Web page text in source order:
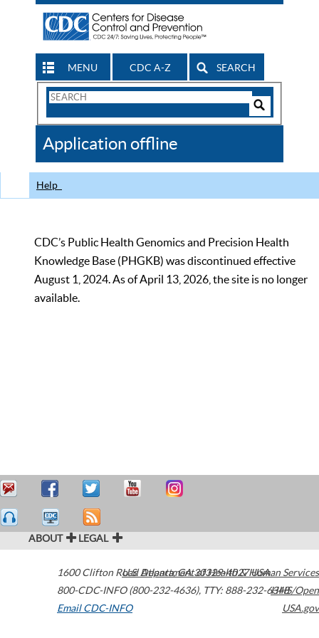
MENU CDC A-Z SEARCH
Search
CDC
Application offline
Help
CDC’s Public Health Genomics and Precision Health
Knowledge Base (PHGKB) was discontinued effective
August 1, 2024. As of April 13, 2026, the site is no longer
available.
ABOUT LEGAL
1600 Clifton Road Atlanta,GA30329-4027USA
800-CDC-INFO (800-232-4636), TTY: 888-232-6348
Email CDC-INFO
U.S. Department of Health & Human Services
HHS/Open
USA.gov